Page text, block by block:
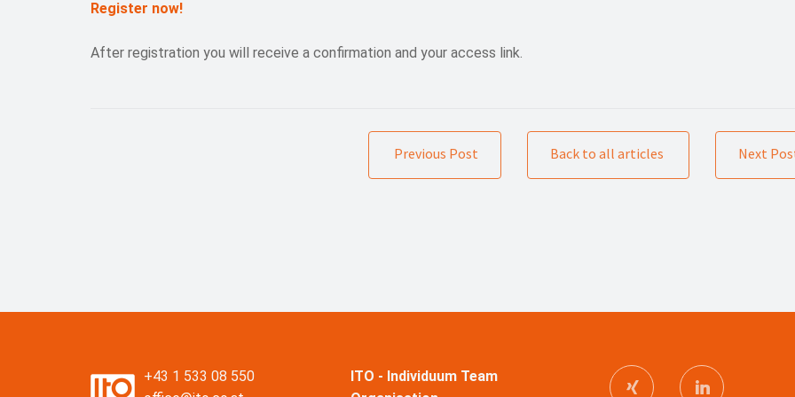
Register now!
After registration you will receive a confirmation and your access link.
Previous Post Back to all articles Next
+43 1 533 08 550
ITO - Individuum Team